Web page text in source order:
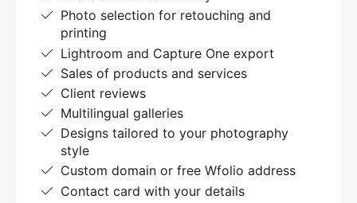
Photo selection for retouching and
printing
Lightroom and Capture One export
Sales of products and services
Client reviews
Multilingual galleries
Designs tailored to your photography
style
Custom domain or free Wfolio address
Contact card with your details